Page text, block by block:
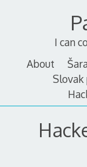
I can
About
Slovak